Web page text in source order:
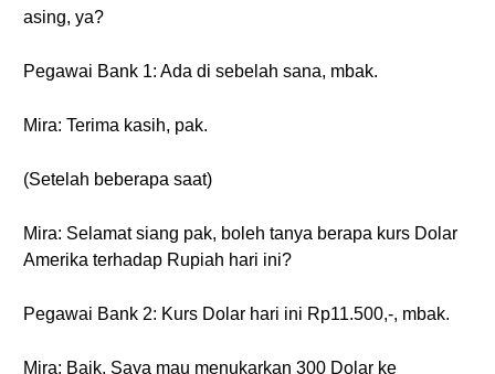
asing, ya?
Pegawai Bank 1: Ada di sebelah sana, mbak.
Mira: Terima kasih, pak.
(Setelah beberapa saat)
Mira: Selamat siang pak, boleh tanya berapa kurs Dolar
Amerika terhadap Rupiah hari ini?
Pegawai Bank 2: Kurs Dolar hari ini Rp11.500,-, mbak.
Mira: Baik. Saya mau menukarkan 300 Dolar ke